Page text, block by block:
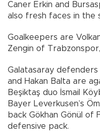
Caner Erkin and
also fresh faces in the
Goalkeepers are
Zengin of
Galatasaray defenders
and Hakan Balta are
Beşiktaş duo İsmail
Bayer Leverkusen’s
back Gökhan Gönül
defensive pack.